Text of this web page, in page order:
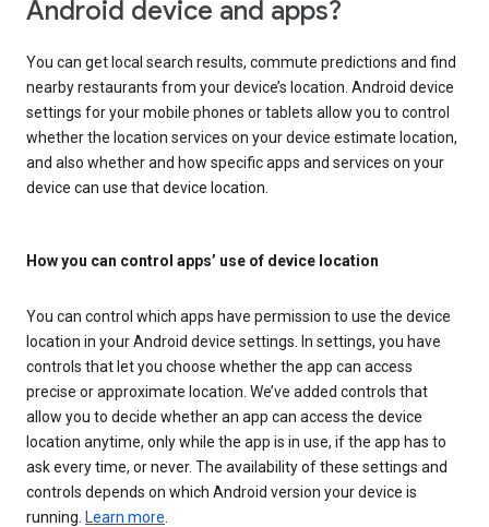
Android device and apps?
You can get local search results, commute predictions and find
nearby restaurants from your device’s location. Android device
settings for your mobile phones or tablets allow you to control
whether the location services on your device estimate location,
and also whether and how specific apps and services on your
device can use that device location.
How you can control apps’ use of device location
You can control which apps have permission to use the device
location in your Android device settings. In settings, you have
controls that let you choose whether the app can access
precise or approximate location. We’ve added controls that
allow you to decide whether an app can access the device
location anytime, only while the app is in use, if the app has to
ask every time, or never. The availability of these settings and
controls depends on which Android version your device is
running. Learn more